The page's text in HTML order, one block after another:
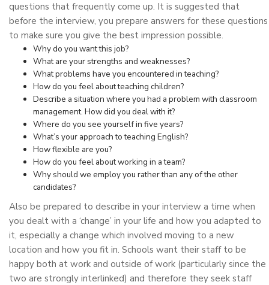
questions that frequently come up. It is suggested that
before the interview, you prepare answers for these questions
to make sure you give the best impression possible.
Why do you want this job?
What are your strengths and weaknesses?
What problems have you encountered in teaching?
How do you feel about teaching children?
Describe a situation where you had a problem with classroom
management. How did you deal with it?
Where do you see yourself in five years?
What’s your approach to teaching English?
How flexible are you?
How do you feel about working in a team?
Why should we employ you rather than any of the other
candidates?
Also be prepared to describe in your interview a time when
you dealt with a ‘change’ in your life and how you adapted to
it, especially a change which involved moving to a new
location and how you fit in. Schools want their staff to be
happy both at work and outside of work (particularly since the
two are strongly interlinked) and therefore they seek staff